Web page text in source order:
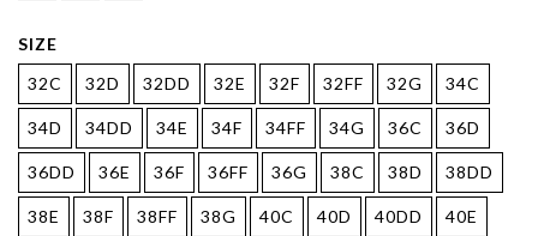
SIZE
32C
32D 32DD 32E 32F 32FF 32G 34C
34D 34DD 34E 34F 34FF 34G 36C 36D
36DD 36E 36F 36FF 36G 38C 38D 38DD
38E 38F 38FF 38G 40C 40D 40DD 40E